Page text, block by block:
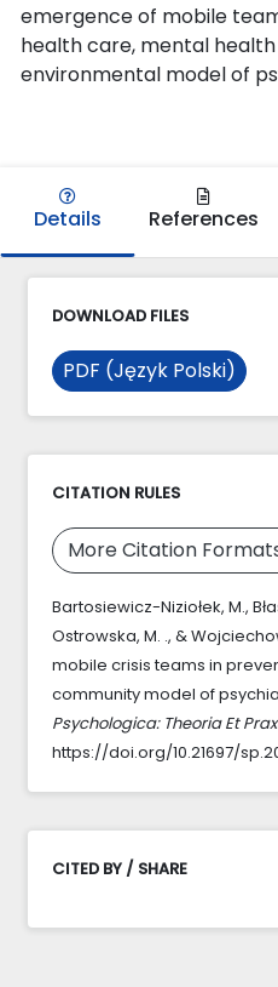
emergence of mobile
health care, mental
environmental model of
Details References
DOWNLOAD FILES
PDF (Język Polski)
CITATION RULES
More Citation
Bartosiewicz-Niziołek, M.,
Ostrowska, M. ., &
mobile crisis teams in
community model of
Psychologica: Theoria Et
https://doi.org/10.21697/
CITED BY / SHARE